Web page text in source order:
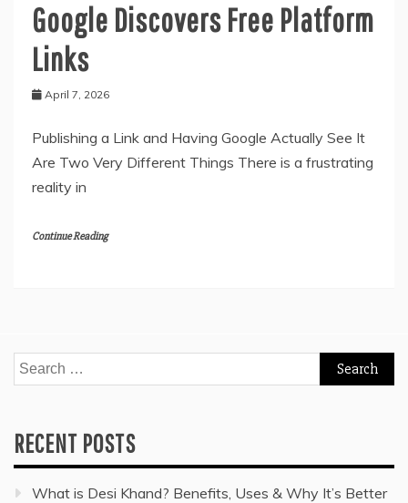
Google Discovers Free Platform
Links
April 7, 2026
Publishing a Link and Having Google Actually See It
Are Two Very Different Things There is a frustrating
reality in
Continue Reading
Search
for:
RECENT POSTS
What is Desi Khand? Benefits, Uses & Why It’s Better